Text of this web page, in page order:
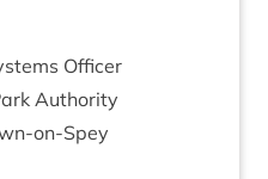
Officer
Authority
on-Spey